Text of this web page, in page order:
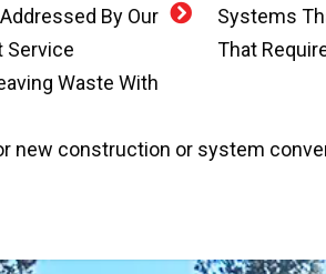
By Our
Service
Waste With
Systems
That
new construction or system